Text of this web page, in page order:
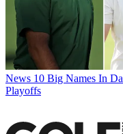
News 10 Big Names In
Playoffs